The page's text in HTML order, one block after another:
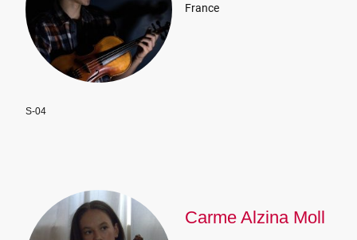
S-04
France
Carme Alzina Moll